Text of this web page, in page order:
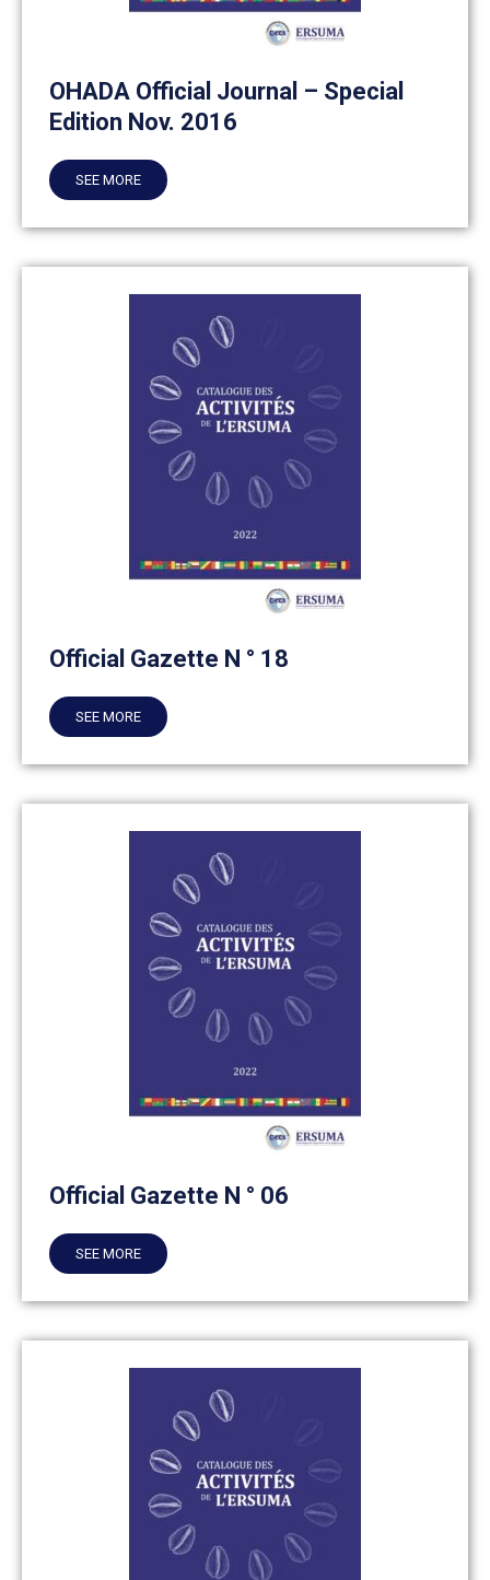
OHADA Official Journal – Special
Edition Nov. 2016
SEE MORE
Official Gazette N ° 18
SEE MORE
Official Gazette N ° 06
SEE MORE